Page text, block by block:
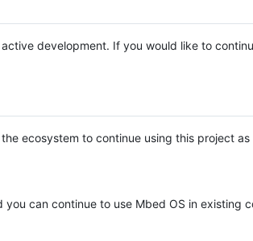
active development. If you would like to
ecosystem to continue using this project
can continue to use Mbed OS in existing